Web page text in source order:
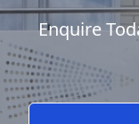
Enquire